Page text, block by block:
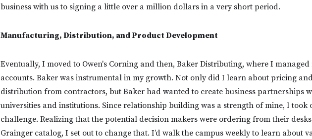
business with us to signing a little over a million dollars in a very short period.
Manufacturing, Distribution, and Product Development
Eventually, I moved to Owen's Corning and then, Baker Distributing, where I
accounts. Baker was instrumental in my growth. Not only did I learn about pricing
distribution from contractors, but Baker had wanted to create business partnerships
universities and institutions. Since relationship building was a strength of mine, I took
challenge. Realizing that the potential decision makers were ordering from their
Grainger catalog, I set out to change that. I’d walk the campus weekly to learn about